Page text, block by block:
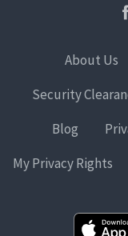
About Us
Security
Blog
My Privacy Rights